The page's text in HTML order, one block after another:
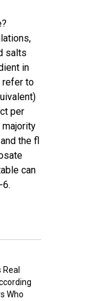
salts
in
refer to
per
the fl
can
6.
Real
Who